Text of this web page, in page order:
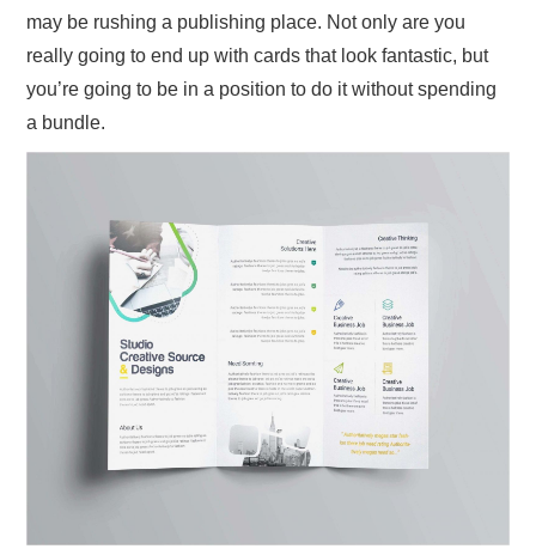
may be rushing a publishing place. Not only are you
really going to end up with cards that look fantastic, but
you’re going to be in a position to do it without spending
a bundle.